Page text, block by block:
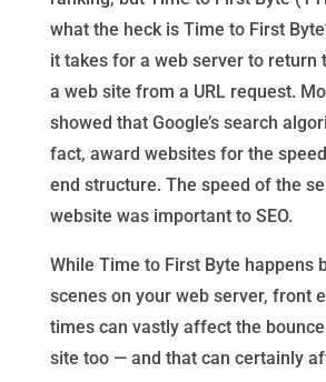
what the heck is Time to First
it takes for a web server to return
a web site from a URL request.
showed that Google’s search
fact, award websites for the
end structure. The speed of the
website was important to SEO.
While Time to First Byte happens
scenes on your web server, front
times can vastly affect the
site too — and that can certainly